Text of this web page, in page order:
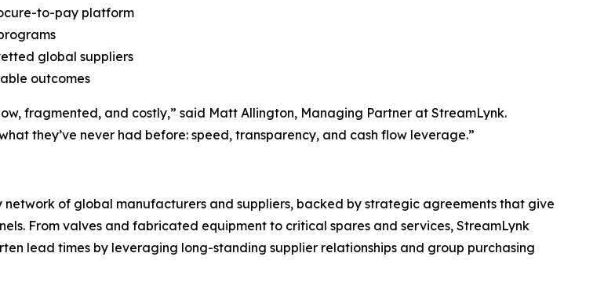
to-pay platform
global suppliers
outcomes
fragmented, and costly,” said Matt Allington, Managing Partner at StreamLynk.
they’ve never had before: speed, transparency, and cash flow leverage.”
of global manufacturers and suppliers, backed by strategic agreements that give
From valves and fabricated equipment to critical spares and services, StreamLynk
lead times by leveraging long-standing supplier relationships and group purchasing